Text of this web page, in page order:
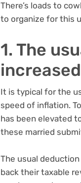
There’s loads to
to organize for this
1. The
increased
It is typical for the
speed of inflation.
has been elevated
these married
The usual
back their taxable